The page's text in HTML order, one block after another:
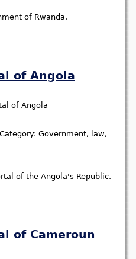
of Rwanda.
of Angola
of Angola
Category: Government, law,
of the Angola's Republic.
of Cameroun